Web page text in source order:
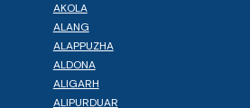
AKOLA
ALANG
ALAPPUZHA
ALDONA
ALIGARH
ALIPURDUAR